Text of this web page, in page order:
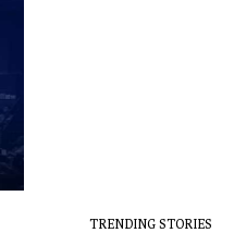
TRENDING STORIES